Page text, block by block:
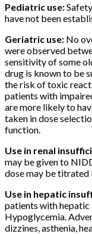
Pediatric use:
have not been
Geriatric use: No
were observed
sensitivity of some
drug is known to be
the risk of toxic
patients with
are more likely to
taken in dose
function.
Use in renal
may be given to
dose may be titrated
Use in hepatic
patients with hepatic
Hypoglycemia.
dizzines, asthenia,